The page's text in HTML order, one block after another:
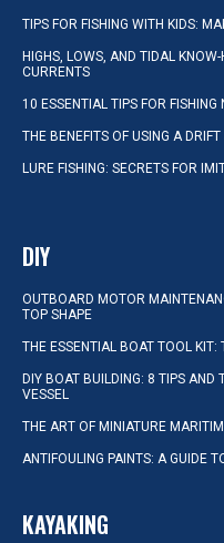
TIPS FOR FISHING WITH KIDS:
HIGHS, LOWS, AND TIDAL
CURRENTS
10 ESSENTIAL TIPS FOR
THE BENEFITS OF USING A
LURE FISHING: SECRETS FOR
DIY
OUTBOARD MOTOR
TOP SHAPE
THE ESSENTIAL BOAT TOOL KIT:
DIY BOAT BUILDING: 8 TIPS AND
VESSEL
THE ART OF MINIATURE
ANTIFOULING PAINTS: A GUIDE
KAYAKING